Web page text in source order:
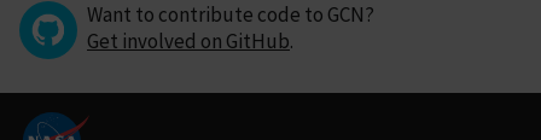
Want to contribute code to GCN?
Get involved on GitHub.